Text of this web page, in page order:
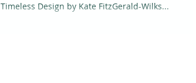
Timeless Design by Kate FitzGerald-Wilks...